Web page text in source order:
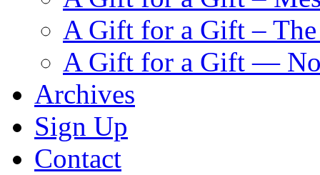
A Gift for a Gift – The
A Gift for a Gift —
Archives
Sign Up
Contact